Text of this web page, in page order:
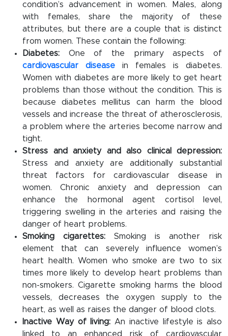
condition’s advancement in women. Males, along
with females, share the majority of these
attributes, but there are a couple that is distinct
from women. These contain the following:
Diabetes: One of the primary aspects of
cardiovascular disease in females is diabetes.
Women with diabetes are more likely to get heart
problems than those without the condition. This is
because diabetes mellitus can harm the blood
vessels and increase the threat of atherosclerosis,
a problem where the arteries become narrow and
tight.
Stress and anxiety and also clinical depression:
Stress and anxiety are additionally substantial
threat factors for cardiovascular disease in
women. Chronic anxiety and depression can
enhance the hormonal agent cortisol level,
triggering swelling in the arteries and raising the
danger of heart problems.
Smoking cigarettes: Smoking is another risk
element that can severely influence women’s
heart health. Women who smoke are two to six
times more likely to develop heart problems than
non-smokers. Cigarette smoking harms the blood
vessels, decreases the oxygen supply to the
heart, as well as raises the danger of blood clots.
Inactive Way of living: An inactive lifestyle is also
linked to an enhanced risk of cardiovascular